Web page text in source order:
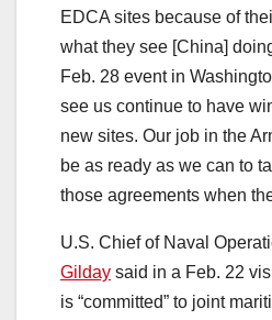
EDCA sites because of
what they see [China]
Feb. 28 event in
see us continue to have
new sites. Our job in the
be as ready as we can to
those agreements when
U.S. Chief of Naval
Gilday said in a Feb. 22
is “committed” to joint